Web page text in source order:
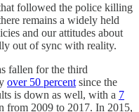
followed the police killing
remains a widely held
and our attitudes about
out of sync with reality.
fallen for the third
over 50 percent since the
is down as well, with a 7
from 2009 to 2017. In 2015,